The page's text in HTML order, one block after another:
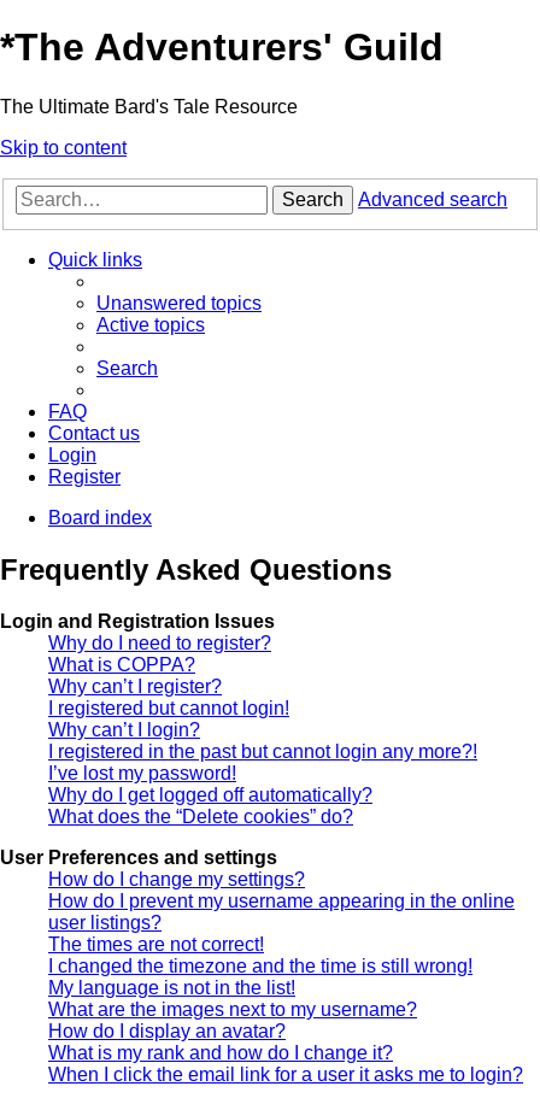
*The Adventurers' Guild
The Ultimate Bard's Tale Resource
Skip to content
Search Advanced search
Quick links
Unanswered topics
Active topics
Search
FAQ
Contact us
Login
Register
Board index
Frequently Asked Questions
Login and Registration Issues
Why do I need to register?
What is COPPA?
Why can’t I register?
I registered but cannot login!
Why can’t I login?
I registered in the past but cannot login any more?!
I’ve lost my password!
Why do I get logged off automatically?
What does the “Delete cookies” do?
User Preferences and settings
How do I change my settings?
How do I prevent my username appearing in the online
user listings?
The times are not correct!
I changed the timezone and the time is still wrong!
My language is not in the list!
What are the images next to my username?
How do I display an avatar?
What is my rank and how do I change it?
When I click the email link for a user it asks me to login?